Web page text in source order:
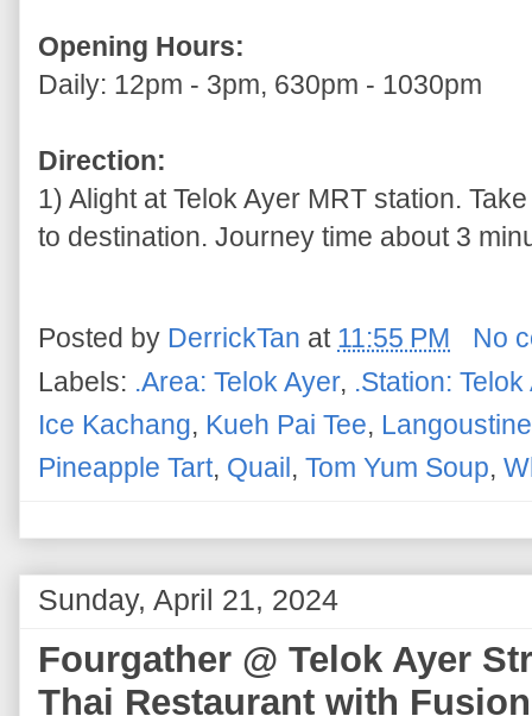
Opening Hours:
Daily: 12pm - 3pm, 630pm - 1030pm
Direction:
1) Alight at Telok Ayer MRT station.
to destination. Journey time about 3
Posted by DerrickTan at 11:55 PM
No
Labels: .Area: Telok Ayer, .Station: Telok
Ice Kachang, Kueh Pai Tee, Langoustine
Pineapple Tart, Quail, Tom Yum Soup,
Sunday, April 21, 2024
Fourgather @ Telok Ayer
Thai Restaurant with